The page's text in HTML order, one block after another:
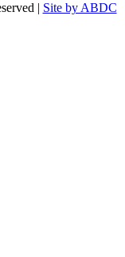
| Site by ABDC